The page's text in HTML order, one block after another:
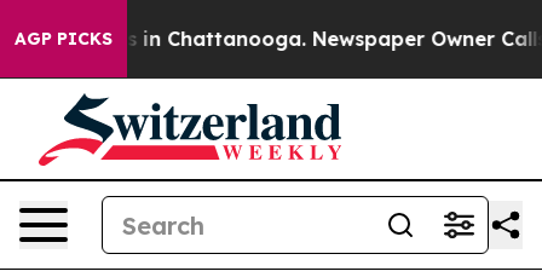
AGP PICKS
Chaos in Chattanooga. Newspaper Owner Calls